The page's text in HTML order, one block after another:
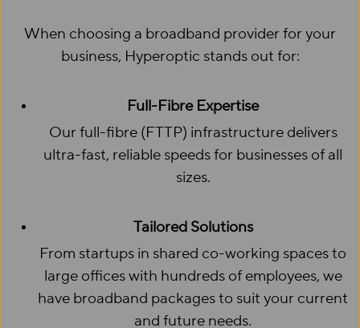
When choosing a broadband provider for your
business, Hyperoptic stands out for:
Full-Fibre Expertise
Our full-fibre (FTTP) infrastructure delivers
ultra-fast, reliable speeds for businesses of all
sizes.
Tailored Solutions
From startups in shared co-working spaces to
large offices with hundreds of employees, we
have broadband packages to suit your current
and future needs.